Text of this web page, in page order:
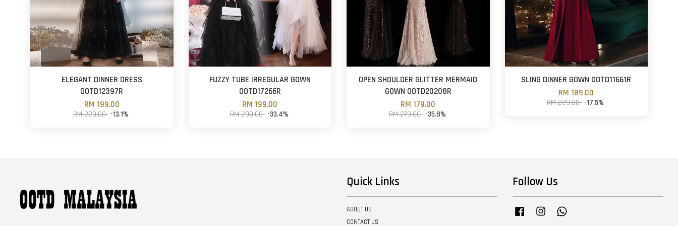
ELEGANT DINNER DRESS
OOTD12397R
RM 199.00
RM 229.00 -13.1%
FUZZY TUBE IRREGULAR GOWN
OOTD17266R
RM 199.00
RM 299.00 -33.4%
OPEN SHOULDER GLITTER MERMAID
GOWN OOTD20208R
RM 179.00
RM 279.00 -35.8%
SLING DINNER GOWN OOTD11661R
RM 189.00
RM 229.00 -17.5%
Quick Links
ABOUT US
CONTACT US
Follow Us
Facebook Instagram